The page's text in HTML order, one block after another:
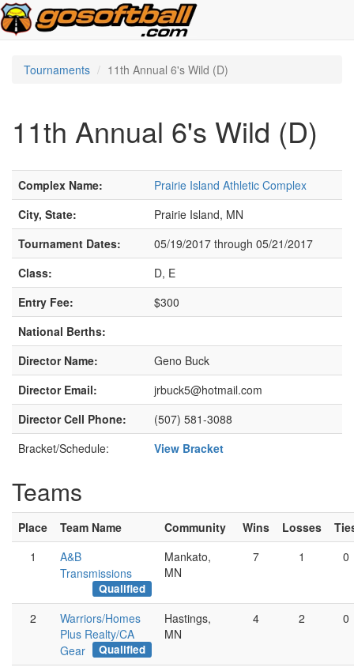
Tournaments 11th Annual 6's Wild (D)
11th Annual 6's Wild (D)
Complex Name:
Prairie Island Athletic Complex
City, State:
Prairie Island, MN
Tournament Dates:
05/19/2017 through 05/21/2017
Class:
D, E
Entry Fee:
$300
National Berths:
Director Name:
Geno Buck
Director Email:
jrbuck5@hotmail.com
Director Cell Phone:
(507) 581-3088
Bracket/Schedule:
View Bracket
Teams
Place Team Name Community Wins Losses
1
A&B
Transmissions
Qualified
Mankato,
MN
7 1 0
2
Warriors/Homes
Plus Realty/CA
Gear
Qualified
Hastings,
MN
4 2 0